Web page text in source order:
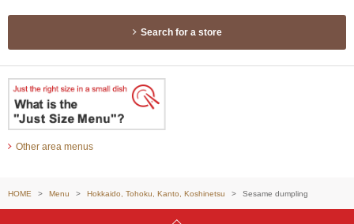
Search for a store
Other area menus
HOME Menu Hokkaido, Tohoku, Kanto, Koshinetsu Sesame dumpling